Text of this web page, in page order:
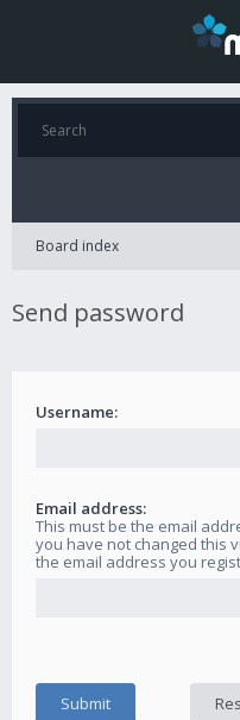
Board index
Send password
Username:
Email address:
This must be the email
you have not changed this
the email address you